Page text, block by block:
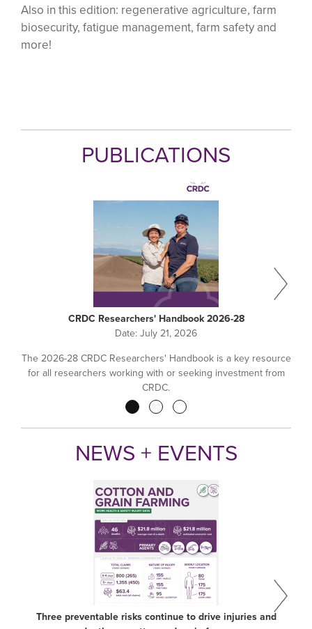
Also in this edition: regenerative agriculture, farm
biosecurity, fatigue management, farm safety and
more!
PUBLICATIONS
CRDC Researchers' Handbook 2026-28
Date:July 21, 2026
The 2026-28 CRDC Researchers' Handbook is a key resource
for all researchers working with or seeking investment from
CRDC.
NEWS + EVENTS
Three preventable risks continue to drive injuries and